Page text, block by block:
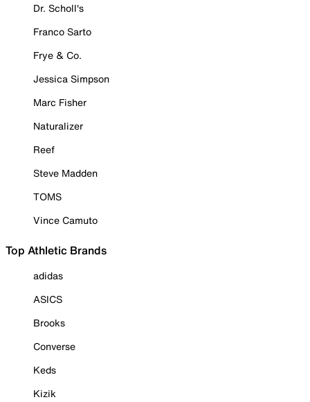
Dr. Scholl's
Franco Sarto
Frye & Co.
Jessica Simpson
Marc Fisher
Naturalizer
Reef
Steve Madden
TOMS
Vince Camuto
Top Athletic Brands
adidas
ASICS
Brooks
Converse
Keds
Kizik